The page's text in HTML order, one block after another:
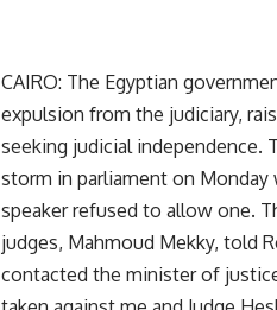
CAIRO: The Egyptian
expulsion from the judiciary,
seeking judicial independence.
storm in parliament on
speaker refused to allow one.
judges, Mahmoud Mekky, told
contacted the minister of